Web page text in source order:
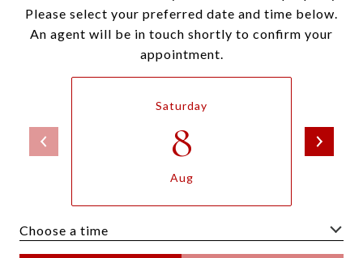
Please select your preferred date and time below.
An agent will be in touch shortly to confirm your
appointment.
Saturday
8
Aug
Choose a time